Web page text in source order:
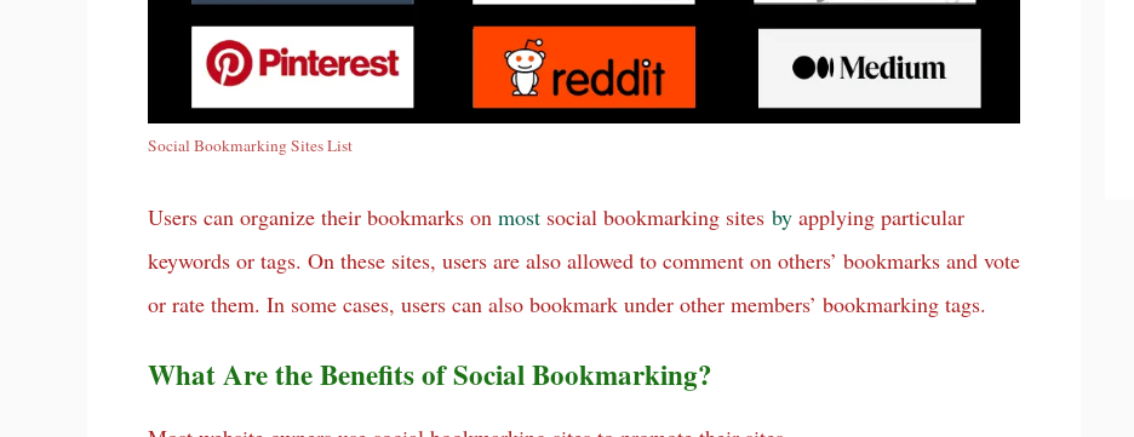
Social Bookmarking Sites List
Users can organize their bookmarks on most social bookmarking sites by applying particular
keywords or tags. On these sites, users are also allowed to comment on others’ bookmarks and vote
or rate them. In some cases, users can also bookmark under other members’ bookmarking tags.
What Are the Benefits of Social Bookmarking?